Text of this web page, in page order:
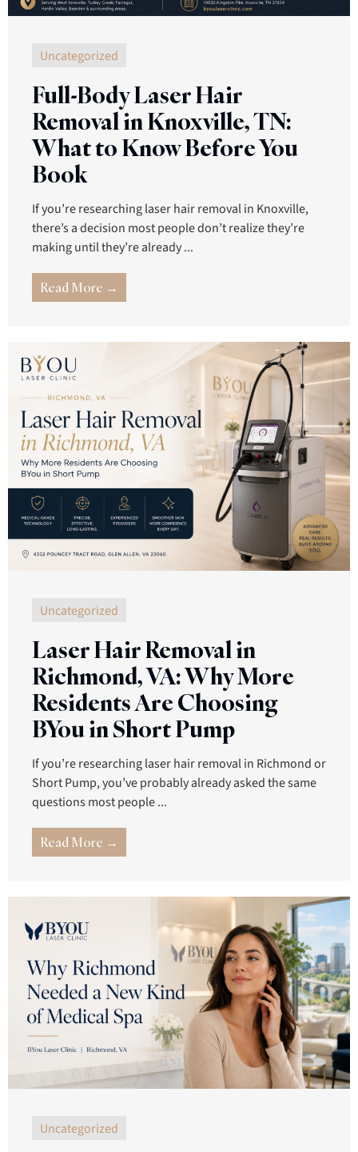
Uncategorized
Full-Body Laser Hair
Removal in Knoxville, TN:
What to Know Before You
Book
If you’re researching laser hair removal in Knoxville,
there’s a decision most people don’t realize they’re
making until they’re already ...
Read More →
Uncategorized
Laser Hair Removal in
Richmond, VA: Why More
Residents Are Choosing
BYou in Short Pump
If you’re researching laser hair removal in Richmond or
Short Pump, you’ve probably already asked the same
questions most people ...
Read More →
Uncategorized